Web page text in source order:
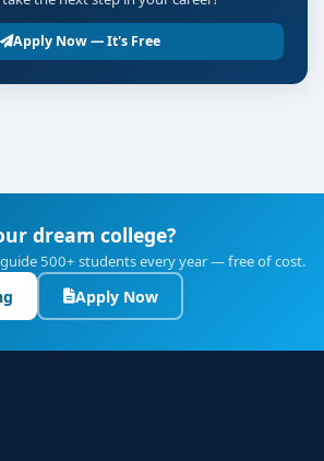
Apply Now — It's Free
dream college?
500+ students every year — free of cost.
Apply Now